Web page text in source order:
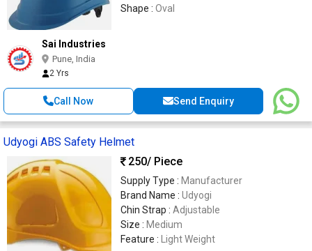
Shape : Oval
Sai Industries
Pune, India
2 Yrs
Call Now Send Enquiry
Udyogi ABS Safety Helmet
250/ Piece
Supply Type : Manufacturer
Brand Name : Udyogi
Chin Strap : Adjustable
Size : Medium
Feature :
Light Weight